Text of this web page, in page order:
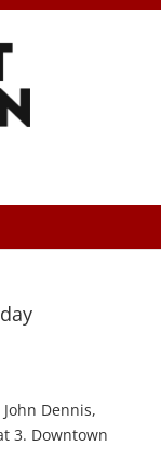
Dennis,
3. Downtown